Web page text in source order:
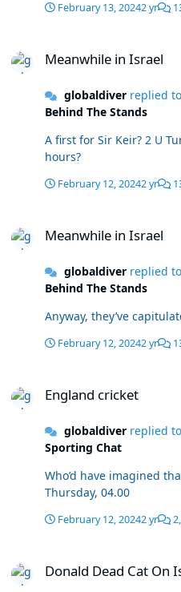
February 13, 20242 yr
Meanwhile in Israel
globaldiverreplied to
Behind The Stands
A first for Sir Keir? 2 U
hours?
February 12, 20242 yr
Meanwhile in Israel
globaldiverreplied to
Behind The Stands
Anyway, they’ve
February 12, 20242 yr
England cricket
globaldiverreplied to
Sporting Chat
Who’d have imagined
Thursday, 04.00
February 12, 20242 yr
Donald Dead Cat On